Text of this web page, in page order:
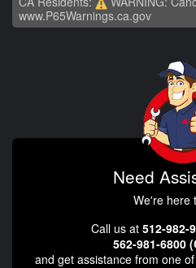
www.P65Warnings.ca.gov
Need
We're here
Call us at 512-982-
562-981-6800
and get assistance from one